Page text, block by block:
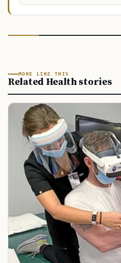
MORE LIKE THIS
Related Health stories